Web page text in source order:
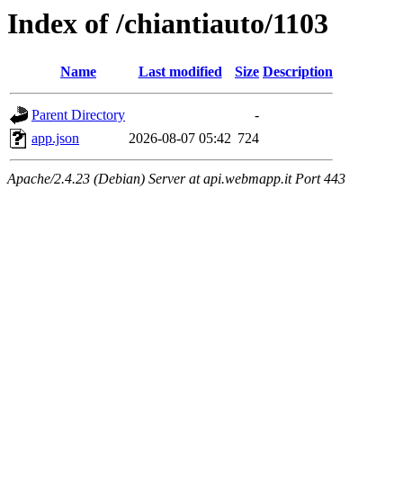
Index of /chiantiauto/1103
Name Last modified Size Description
Parent Directory
-
app.json
2026-08-07 05:42 724
Apache/2.4.23 (Debian) Server at api.webmapp.it Port 443